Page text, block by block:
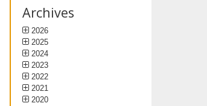
Archives
2026
2025
2024
2023
2022
2021
2020